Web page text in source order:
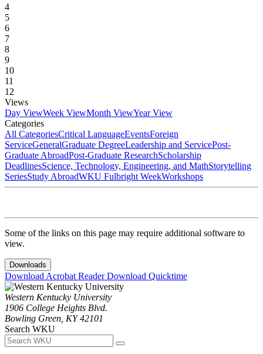
4
5
6
7
8
9
10
11
12
Views
Day ViewWeek ViewMonth ViewYear View
Categories
All CategoriesCritical LanguageEventsForeign
ServiceGeneralGraduate DegreeLeadership and ServicePost-
Graduate AbroadPost-Graduate ResearchScholarship
DeadlinesScience, Technology, Engineering, and MathStorytelling
SeriesStudy AbroadWKU Fulbright WeekWorkshops
Some of the links on this page may require additional software to
view.
Downloads
Download Acrobat ReaderDownload Quicktime
Western Kentucky University
1906 College Heights Blvd.
Bowling Green, KY 42101
Search WKU